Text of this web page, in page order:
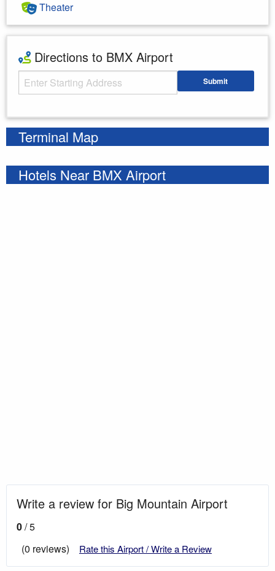
Theater
Directions to BMX Airport
Starting Address Submit
Terminal Map
Hotels Near BMX Airport
Write a review for Big Mountain Airport
0/ 5
(0 reviews)
Rate this Airport / Write a Review